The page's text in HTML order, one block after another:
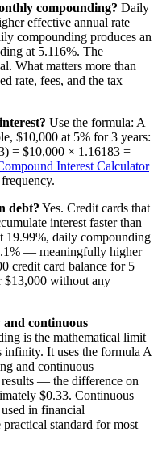
compounding? Daily
effective annual rate
compounding produces an
at 5.116%. The
What matters more than
rate, fees, and the tax
Use the formula: A
$10,000 at 5% for 3 years:
= $10,000 × 1.16183 =
Interest Calculator
debt? Yes. Credit cards that
interest faster than
19.99%, daily compounding
— meaningfully higher
credit card balance for 5
$13,000 without any
and continuous
is the mathematical limit
infinity. It uses the formula A
and continuous
— the difference on
$0.33. Continuous
in financial
standard for most